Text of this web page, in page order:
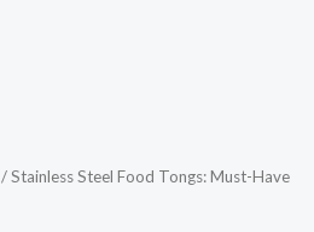
/ Stainless Steel Food Tongs: Must-Have